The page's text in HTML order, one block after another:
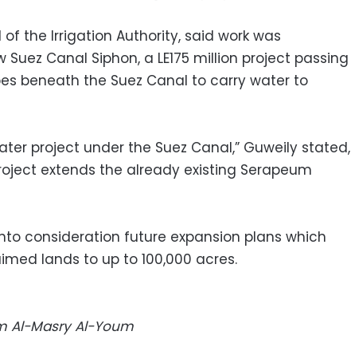
of the Irrigation Authority, said work was
Canal Siphon, a LE175 million project passing
beneath the Suez Canal to carry water to
project under the Suez Canal,” Guweily stated,
extends the already existing Serapeum
consideration future expansion plans which
lands to up to 100,000 acres.
Al-Masry Al-Youm